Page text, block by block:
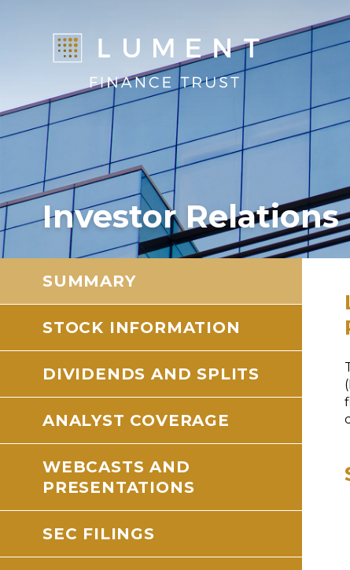
Investor Relations
SUMMARY
STOCK INFORMATION
DIVIDENDS AND SPLITS
ANALYST COVERAGE
WEBCASTS AND
PRESENTATIONS
SEC FILINGS